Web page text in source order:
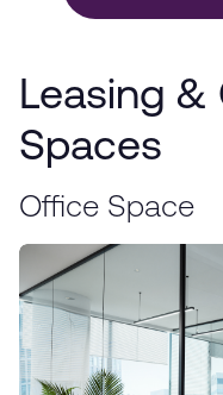
Leasing &
Spaces
Office Space